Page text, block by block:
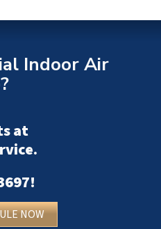
Indoor Air
at
.
!
NOW